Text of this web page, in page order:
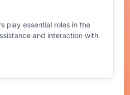
play essential roles in the
and interaction with